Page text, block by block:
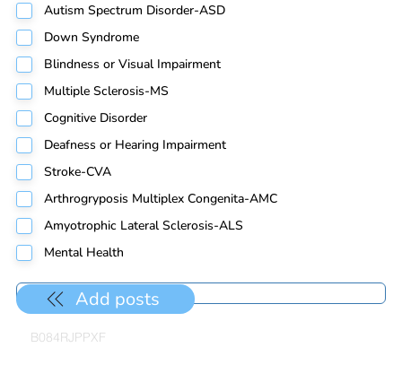
Autism Spectrum Disorder-ASD
Down Syndrome
Blindness or Visual Impairment
Multiple Sclerosis-MS
Cognitive Disorder
Deafness or Hearing Impairment
Stroke-CVA
Arthrogryposis Multiplex Congenita-AMC
Amyotrophic Lateral Sclerosis-ALS
Mental Health
Add posts